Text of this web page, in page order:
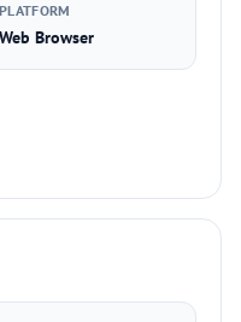
PLATFORM
Web Browser